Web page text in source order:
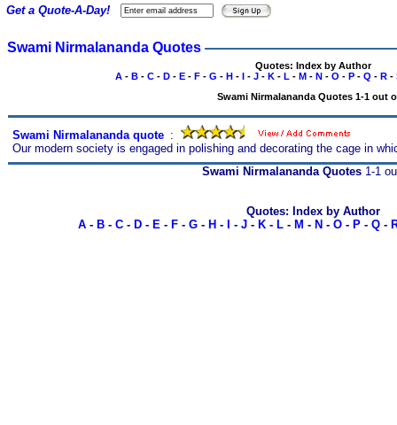
Swami Nirmalananda Quotes
Quotes: Index by Author
A- B- C- D- E- F- G - H- I- J- K- L - M- N- O - P- Q - R-
Swami Nirmalananda Quotes 1-1 out
Swami Nirmalananda quote :
Our modern society is engaged in polishing and decorating the cage in
Get a Quote-A-Day!
Swami Nirmalananda Quotes 1-1
Quotes: Index by Author
A- B- C- D- E- F- G- H - - J- K- L- M - N - O- P- Q-